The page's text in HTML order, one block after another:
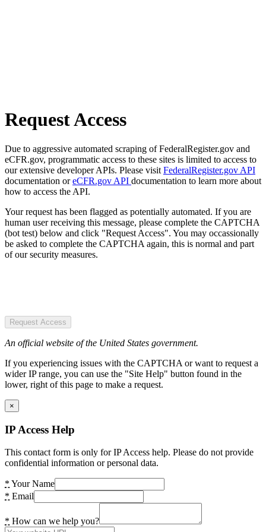
Request Access
Due to aggressive automated scraping of FederalRegister.gov and
eCFR.gov, programmatic access to these sites is limited to access to
our extensive developer APIs. Please visit FederalRegister.gov API
documentation oreCFR.gov API documentation to learn more about
how to access the API.
Your request has been flagged as potentially automated. If you are
human user receiving this message, please complete the CAPTCHA
(bot test) below and click "Request Access". You may occassionally
be asked to complete the CAPTCHA again, this is normal and part
of our security measures.
Request Access
An official website of the United States government.
If you experiencing issues with the CAPTCHA or want to request a
wider IP range, you can use the "Site Help" button found in the
lower, right of this page to make a request.
×
IP Access Help
This contact form is only for IP Access help. Please do not provide
confidential information or personal data.
* Your Name
* Email
* How can we help you?